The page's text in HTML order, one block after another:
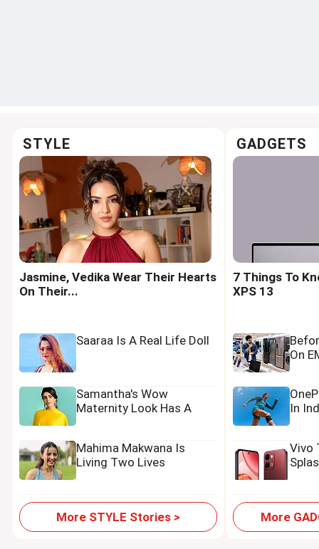
STYLE
Jasmine, Vedika Wear Their Hearts
On Their...
Saaraa Is A Real Life Doll
Samantha's Wow
Maternity Look Has A
Mahima Makwana Is
Living Two Lives
More STYLE Stories >
GADGETS
7 Things To
XPS 13
On
In
Vivo
More